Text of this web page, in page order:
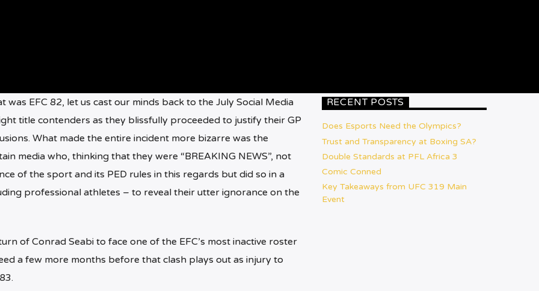
EFC 82, let us cast our minds back to the July Social Media
title contenders as they blissfully proceeded to justify their GP
What made the entire incident more bizarre was the
media who, thinking that they were “BREAKING NEWS”, not
of the sport and its PED rules in this regards but did so in a
professional athletes – to reveal their utter ignorance on the
of Conrad Seabi to face one of the EFC’s most inactive roster
a few more months before that clash plays out as injury to
RECENT POSTS
Does Esports Need the Olympics?
Trust and Transparency at Boxing SA?
Double Standards at PFL Africa 3
Comic Conned
Key Takeaways from UFC 319 Main
Event